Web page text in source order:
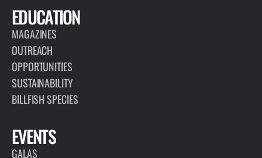
EDUCATION
MAGAZINES
OUTREACH
OPPORTUNITIES
SUSTAINABILITY
BILLFISH SPECIES
EVENTS
GALAS